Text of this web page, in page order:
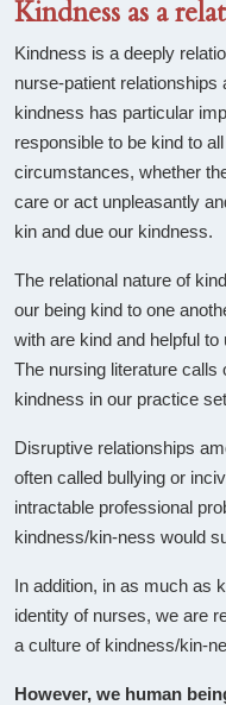
Kindness as a
Kindness is a deeply
nurse-patient
kindness has particular
responsible to be kind to
circumstances, whether
care or act unpleasantly
kin and due our kindness.
The relational nature of
our being kind to one
with are kind and helpful
The nursing literature calls
kindness in our practice
Disruptive relationships
often called bullying or
intractable professional
kindness/kin-ness would
In addition, in as much as
identity of nurses, we are
a culture of kindness/kin-
However, we human